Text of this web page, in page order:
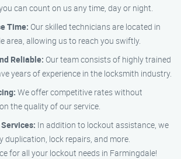
can count on us any time, day or night.
Time: Our skilled technicians are located in
area, allowing us to reach you swiftly.
Reliable: Our team consists of highly trained
years of experience in the locksmith industry.
We offer competitive rates without
the quality of our service.
In addition to lockout assistance, we
duplication, lock repairs, and more.
for all your lockout needs in Farmingdale!